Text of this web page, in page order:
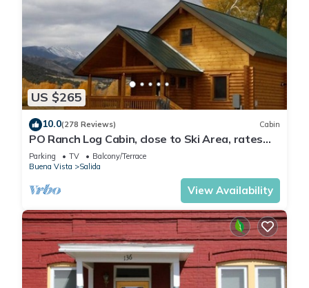
US $265
10.0(278 Reviews) Cabin
PO Ranch Log Cabin, close to Ski Area, rates
subject to change for over 2 people
Parking TV
Balcony/Terrace
Buena Vista
Salida
View Availability